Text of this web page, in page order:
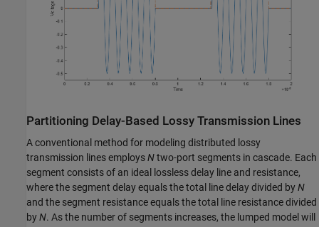
Partitioning Delay-Based Lossy Transmission Lines
A conventional method for modeling distributed lossy
transmission lines employsNtwo-port segments in cascade. Each
segment consists of an ideal lossless delay line and resistance,
where the segment delay equals the total line delay divided byN
and the segment resistance equals the total line resistance divided
byN. As the number of segments increases, the lumped model will